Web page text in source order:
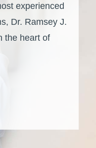
experienced
Dr. Ramsey J.
the heart of